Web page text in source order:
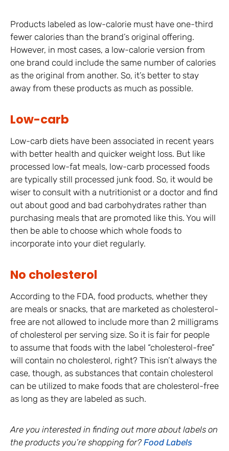
Products labeled as low-calorie must have one-third
fewer calories than the brand’s original offering.
However, in most cases, a low-calorie version from
one brand could include the same number of calories
as the original from another. So, it’s better to stay
away from these products as much as possible.
Low-carb
Low-carb diets have been associated in recent years
with better health and quicker weight loss. But like
processed low-fat meals, low-carb processed foods
are typically still processed junk food. So, it would be
wiser to consult with a nutritionist or a doctor and find
out about good and bad carbohydrates rather than
purchasing meals that are promoted like this. You will
then be able to choose which whole foods to
incorporate into your diet regularly.
No cholesterol
According to the FDA, food products, whether they
are meals or snacks, that are marketed as cholesterol-
free are not allowed to include more than 2 milligrams
of cholesterol per serving size. So it is fair for people
to assume that foods with the label “cholesterol-free”
will contain no cholesterol, right? This isn’t always the
case, though, as substances that contain cholesterol
can be utilized to make foods that are cholesterol-free
as long as they are labeled as such.
Are you interested in finding out more about labels on
the products you’re shopping for? Food Labels